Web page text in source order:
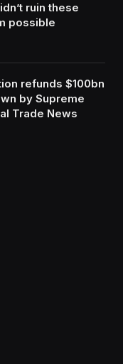
ruin these
possible
refunds $100bn
by Supreme
Trade News